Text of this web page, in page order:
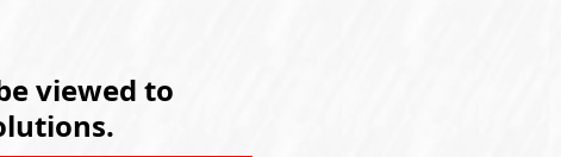
viewed to